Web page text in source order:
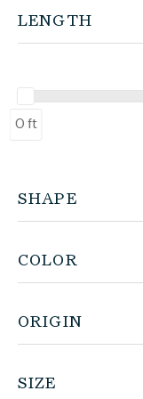
LENGTH
0 ft
SHAPE
COLOR
ORIGIN
SIZE